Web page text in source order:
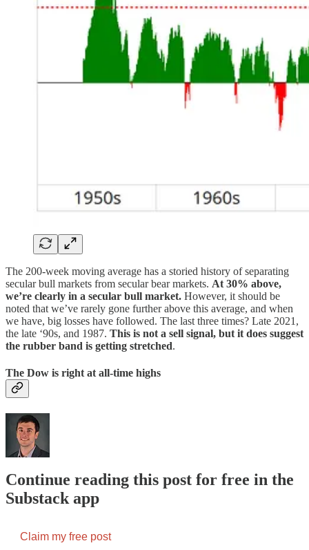
The 200-week moving average has a storied history of separating
secular bull markets from secular bear markets. At 30% above,
we’re clearly in a secular bull market. However, it should be
noted that we’ve rarely gone further above this average, and when
we have, big losses have followed. The last three times? Late 2021,
the late ‘90s, and 1987. This is not a sell signal, but it does suggest
the rubber band is getting stretched.
The Dow is right at all-time highs
Continue reading this post for free in the
Substack app
Claim my free post